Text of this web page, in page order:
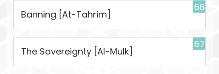
66
Banning [At-Tahrim]
67
The Sovereignty [Al-Mulk]